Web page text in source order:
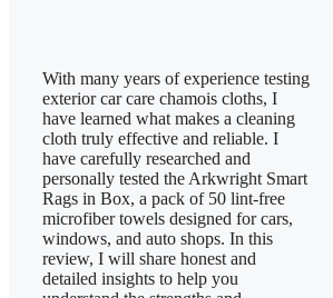
With many years of experience testing
exterior car care chamois cloths, I
have learned what makes a cleaning
cloth truly effective and reliable. I
have carefully researched and
personally tested the Arkwright Smart
Rags in Box, a pack of 50 lint-free
microfiber towels designed for cars,
windows, and auto shops. In this
review, I will share honest and
detailed insights to help you